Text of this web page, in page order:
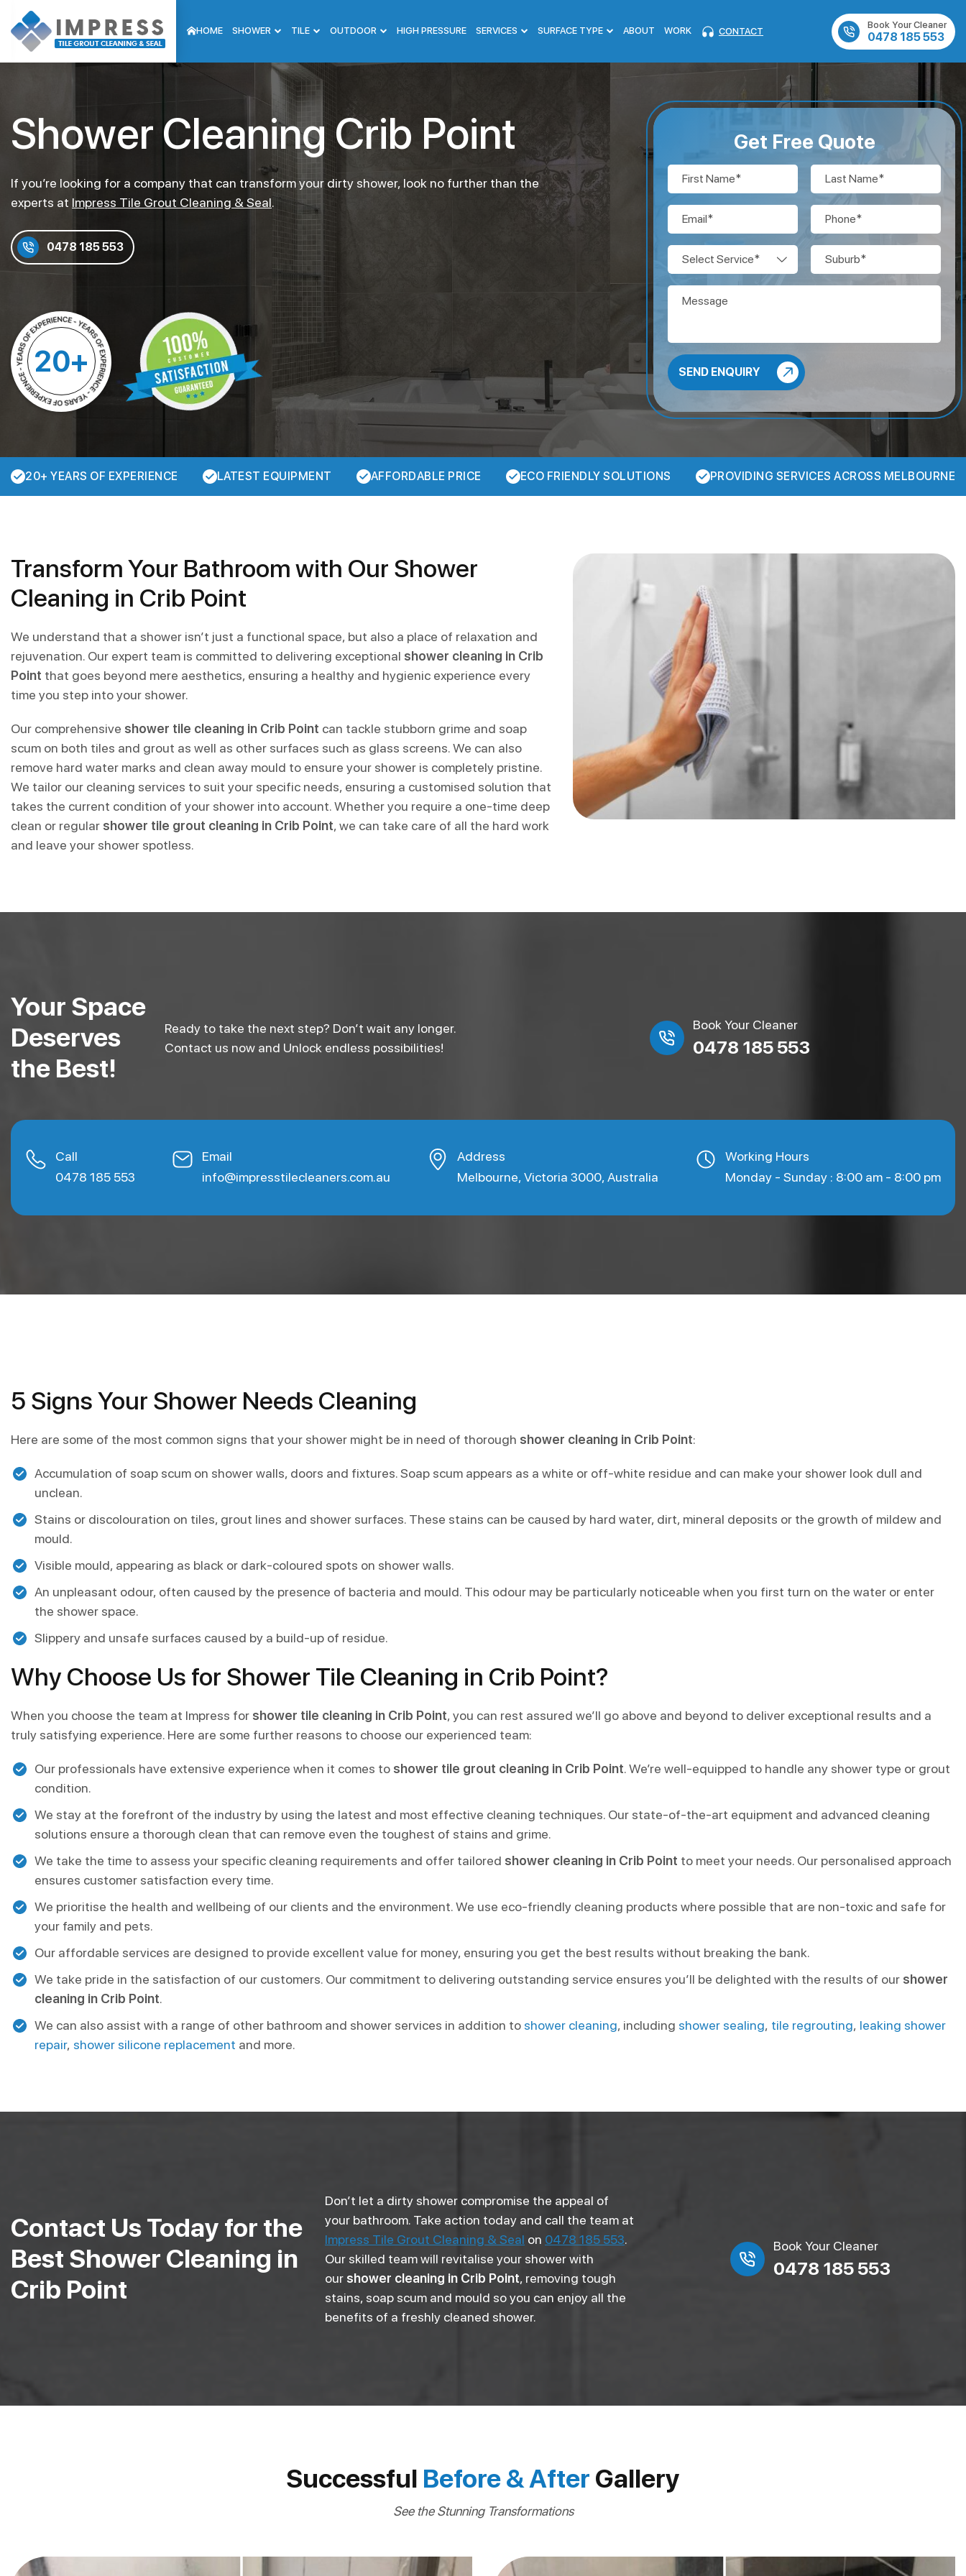
HOME SHOWER TILE OUTDOOR HIGH PRESSURE SERVICES SURFACE TYPE ABOUT WORK CONTACT
Book Your Cleaner
0478 185 553
Shower Cleaning Crib Point
If you’re looking for a company that can transform your dirty shower, look no further than the
experts at Impress Tile Grout Cleaning & Seal.
0478 185 553
20+
Get Free Quote
20+ YEARS OF EXPERIENCE LATEST EQUIPMENT AFFORDABLE PRICE ECO FRIENDLY SOLUTIONS PROVIDING SERVICES ACROSS MELBOURNE
Transform Your Bathroom with Our Shower
Cleaning in Crib Point
We understand that a shower isn’t just a functional space, but also a place of relaxation and
rejuvenation. Our expert team is committed to delivering exceptional shower cleaning in Crib
Point that goes beyond mere aesthetics, ensuring a healthy and hygienic experience every
time you step into your shower.
Our comprehensive shower tile cleaning in Crib Point can tackle stubborn grime and soap
scum on both tiles and grout as well as other surfaces such as glass screens. We can also
remove hard water marks and clean away mould to ensure your shower is completely pristine.
We tailor our cleaning services to suit your specific needs, ensuring a customised solution that
takes the current condition of your shower into account. Whether you require a one-time deep
clean or regular shower tile grout cleaning in Crib Point, we can take care of all the hard work
and leave your shower spotless.
Your Space
Deserves
the Best!
Ready to take the next step? Don’t wait any longer.
Contact us now and Unlock endless possibilities!
Book Your Cleaner
0478 185 553
Call
0478 185 553
Email
info@impresstilecleaners.com.au
Address
Melbourne, Victoria 3000, Australia
Working Hours
Monday - Sunday : 8:00 am - 8:00 pm
5 Signs Your Shower Needs Cleaning
Here are some of the most common signs that your shower might be in need of thorough shower cleaning in Crib Point:
Accumulation of soap scum on shower walls, doors and fixtures. Soap scum appears as a white or off-white residue and can make your shower look dull and
unclean.
Stains or discolouration on tiles, grout lines and shower surfaces. These stains can be caused by hard water, dirt, mineral deposits or the growth of mildew and
mould.
Visible mould, appearing as black or dark-coloured spots on shower walls.
An unpleasant odour, often caused by the presence of bacteria and mould. This odour may be particularly noticeable when you first turn on the water or enter
the shower space.
Slippery and unsafe surfaces caused by a build-up of residue.
Why Choose Us for Shower Tile Cleaning in Crib Point?
When you choose the team at Impress for shower tile cleaning in Crib Point, you can rest assured we’ll go above and beyond to deliver exceptional results and a
truly satisfying experience. Here are some further reasons to choose our experienced team:
Our professionals have extensive experience when it comes to shower tile grout cleaning in Crib Point. We’re well-equipped to handle any shower type or grout
condition.
We stay at the forefront of the industry by using the latest and most effective cleaning techniques. Our state-of-the-art equipment and advanced cleaning
solutions ensure a thorough clean that can remove even the toughest of stains and grime.
We take the time to assess your specific cleaning requirements and offer tailored shower cleaning in Crib Point to meet your needs. Our personalised approach
ensures customer satisfaction every time.
We prioritise the health and wellbeing of our clients and the environment. We use eco-friendly cleaning products where possible that are non-toxic and safe for
your family and pets.
Our affordable services are designed to provide excellent value for money, ensuring you get the best results without breaking the bank.
We take pride in the satisfaction of our customers. Our commitment to delivering outstanding service ensures you’ll be delighted with the results of our shower
cleaning in Crib Point.
We can also assist with a range of other bathroom and shower services in addition to shower cleaning, including shower sealing, tile regrouting, leaking shower
repair, shower silicone replacement and more.
Contact Us Today for the
Best Shower Cleaning in
Crib Point
Don’t let a dirty shower compromise the appeal of
your bathroom. Take action today and call the team at
Impress Tile Grout Cleaning & Seal on 0478 185 553.
Our skilled team will revitalise your shower with
our shower cleaning in Crib Point, removing tough
stains, soap scum and mould so you can enjoy all the
benefits of a freshly cleaned shower.
Book Your Cleaner
0478 185 553
Successful Before & After Gallery
See the Stunning Transformations